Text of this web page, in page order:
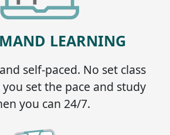
LEARNING
self-paced. No set class
you set the pace and study
you can 24/7.